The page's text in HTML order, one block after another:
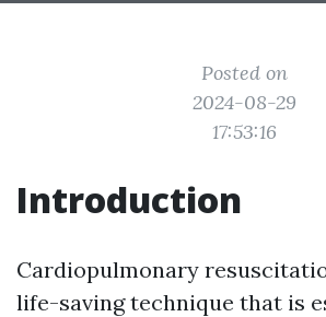
Posted on
2024-08-29
17:53:16
Introduction
Cardiopulmonary
life-saving technique that is